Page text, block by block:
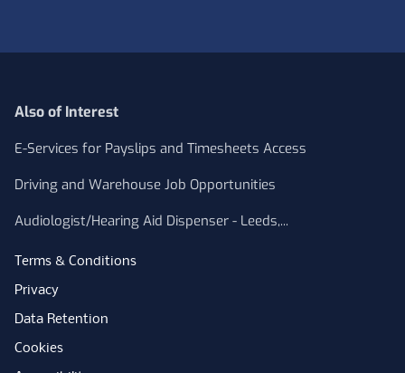
Also of Interest
E-Services for Payslips and Timesheets Access
Driving and Warehouse Job Opportunities
Audiologist/Hearing Aid Dispenser - Leeds,...
Terms & Conditions
Privacy
Data Retention
Cookies